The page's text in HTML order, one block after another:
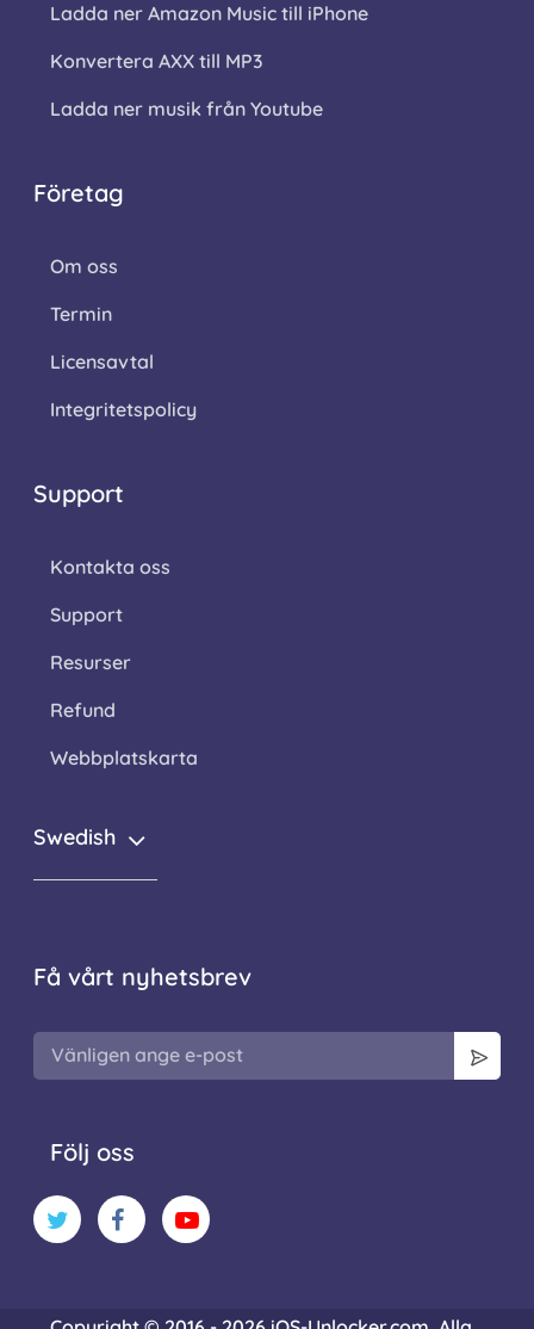
Ladda ner Amazon Music till iPhone
Konvertera AXX till MP3
Ladda ner musik från Youtube
Företag
Om oss
Termin
Licensavtal
Integritetspolicy
Support
Kontakta oss
Support
Resurser
Refund
Webbplatskarta
Swedish
Få vårt nyhetsbrev
Följ oss